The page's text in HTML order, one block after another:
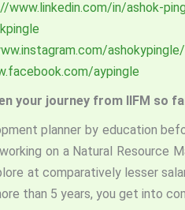
www.linkedin.com/in/ashok-
ashokypingle/
aypingle
your journey from IIFM so
planner by education
on a Natural Resource
at comparatively lesser
than 5 years, you get into